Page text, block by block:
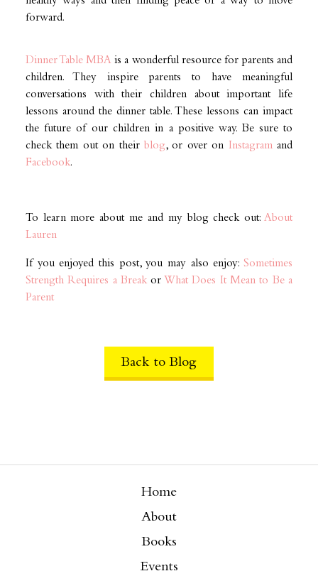
forward.
Dinner Table MBA is a wonderful resource for parents and
children. They inspire parents to have meaningful
conversations with their children about important life
lessons around the dinner table. These lessons can impact
the future of our children in a positive way. Be sure to
check them out on their blog, or over on Instagramand
Facebook.
To learn more about me and my blog check out:About
Lauren
If you enjoyed this post, you may also enjoy: Sometimes
Strength Requires a Break or What Does It Mean to Be a
Parent
Back to Blog
Home
About
Books
Events